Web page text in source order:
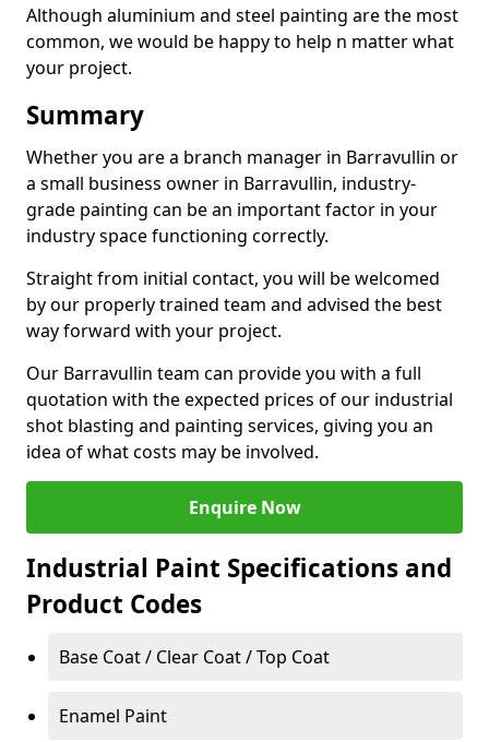
Although aluminium and steel painting are the most
common, we would be happy to help n matter what
your project.
Summary
Whether you are a branch manager in Barravullin or
a small business owner in Barravullin, industry-
grade painting can be an important factor in your
industry space functioning correctly.
Straight from initial contact, you will be welcomed
by our properly trained team and advised the best
way forward with your project.
Our Barravullin team can provide you with a full
quotation with the expected prices of our industrial
shot blasting and painting services, giving you an
idea of what costs may be involved.
Enquire Now
Industrial Paint Specifications and
Product Codes
Base Coat / Clear Coat / Top Coat
Enamel Paint